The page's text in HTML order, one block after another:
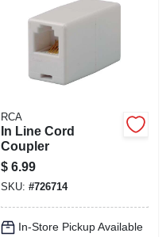
RCA
In Line Cord
Coupler
$ 6.99
SKU: #726714
In-Store Pickup Available